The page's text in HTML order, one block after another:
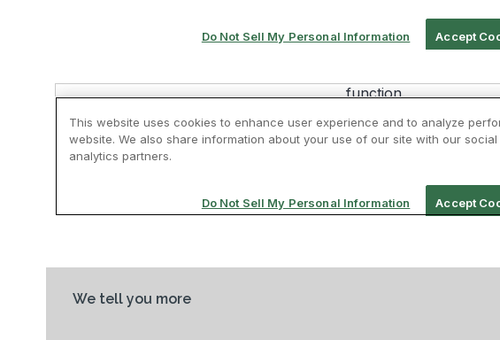
We tell you more